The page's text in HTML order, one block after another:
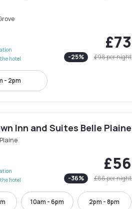
hotel
£73
-25% £98per night
- 2pm
Inn and Suites Belle Plaine
hotel
£56
-36% £86per night
10am - 6pm 2pm - 8pm